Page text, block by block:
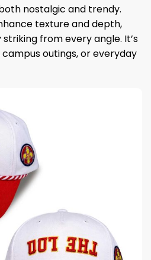
nostalgic and trendy.
texture and depth,
from every angle. It’s
outings, or everyday